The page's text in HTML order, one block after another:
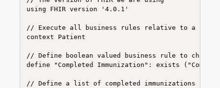
using FHIR version '4.0.1'
// Execute all business rules relative to a
context Patient
// Define boolean valued business rule to check
define "Completed Immunization": exists
// Define a list of completed immunizations for